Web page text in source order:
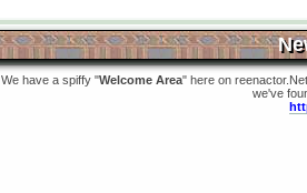
We have a spiffy "Welcome Area" here on
we've